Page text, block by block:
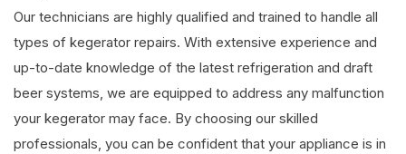
Our technicians are highly qualified and trained to handle all
types of kegerator repairs. With extensive experience and
up-to-date knowledge of the latest refrigeration and draft
beer systems, we are equipped to address any malfunction
your kegerator may face. By choosing our skilled
professionals, you can be confident that your appliance is in